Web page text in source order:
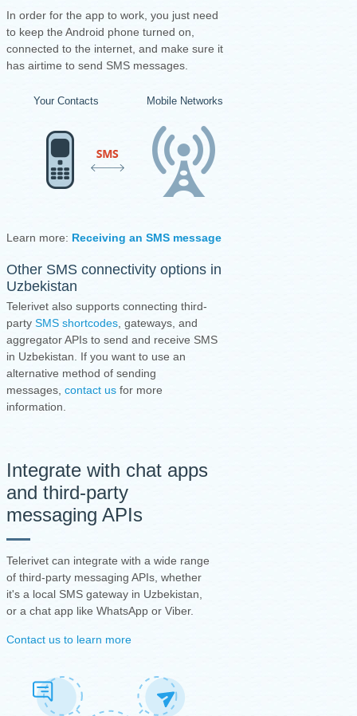
In order for the app to work, you just need
to keep the Android phone turned on,
connected to the internet, and make sure it
has airtime to send SMS messages.
Your Contacts Mobile Networks
Learn more: Receiving an SMS message
Other SMS connectivity options in
Uzbekistan
Telerivet also supports connecting third-
party SMS shortcodes , gateways, and
aggregator APIs to send and receive SMS
in Uzbekistan. If you want to use an
alternative method of sending
messages, contact us for more
information.
Integrate with chat apps
and third-party
messaging APIs
Telerivet can integrate with a wide range
of third-party messaging APIs, whether
it's a local SMS gateway in Uzbekistan,
or a chat app like WhatsApp or Viber.
Contact us to learn more